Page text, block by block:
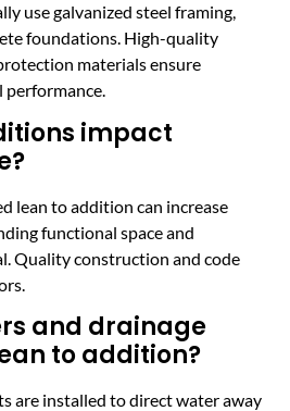
use galvanized steel framing,
foundations. High-quality
materials ensure
impact
lean to addition can increase
functional space and
Quality construction and code
and drainage
to addition?
are installed to direct water away